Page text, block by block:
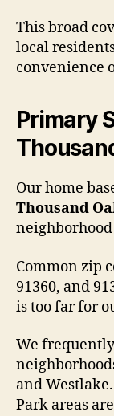
This broad
local
convenience
Primary
Our home
Thousand
Common zip
91360, and
is too far for
We
and
Park areas